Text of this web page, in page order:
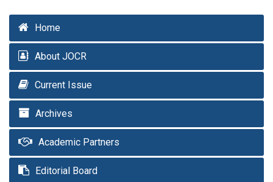
Home
About JOCR
Current Issue
Archives
Academic Partners
Editorial Board